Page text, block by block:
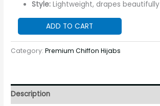
Style: Lightweight, drapes beautifully
ADD TO CART
Category:Premium Chiffon Hijabs
Description